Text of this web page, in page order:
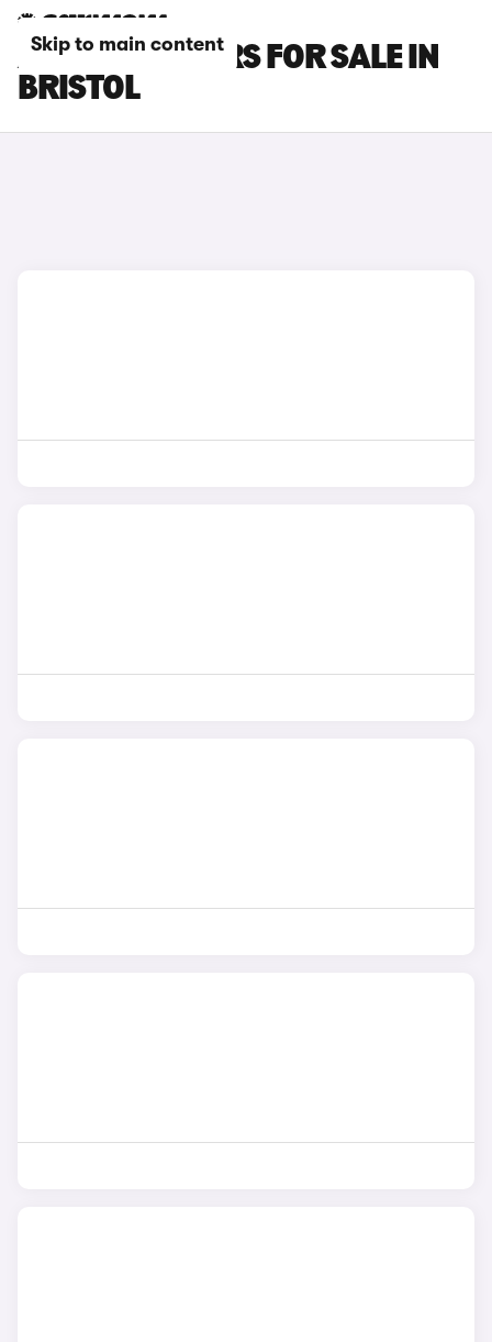
Skip to main content
AUDI TT RS CARS FOR SALE IN
BRISTOL